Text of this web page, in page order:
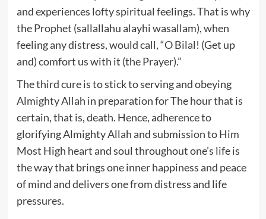
and experiences lofty spiritual feelings. That is why
the Prophet (sallallahu alayhi wasallam), when
feeling any distress, would call, “O Bilal! (Get up
and) comfort us with it (the Prayer).”
The third cure is to stick to serving and obeying
Almighty Allah in preparation for The hour that is
certain, that is, death. Hence, adherence to
glorifying Almighty Allah and submission to Him
Most High heart and soul throughout one’s life is
the way that brings one inner happiness and peace
of mind and delivers one from distress and life
pressures.